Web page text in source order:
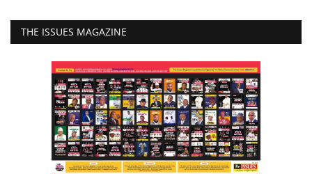
THE ISSUES MAGAZINE